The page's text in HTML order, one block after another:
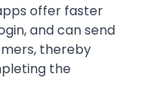
offer faster
and can send
thereby
the